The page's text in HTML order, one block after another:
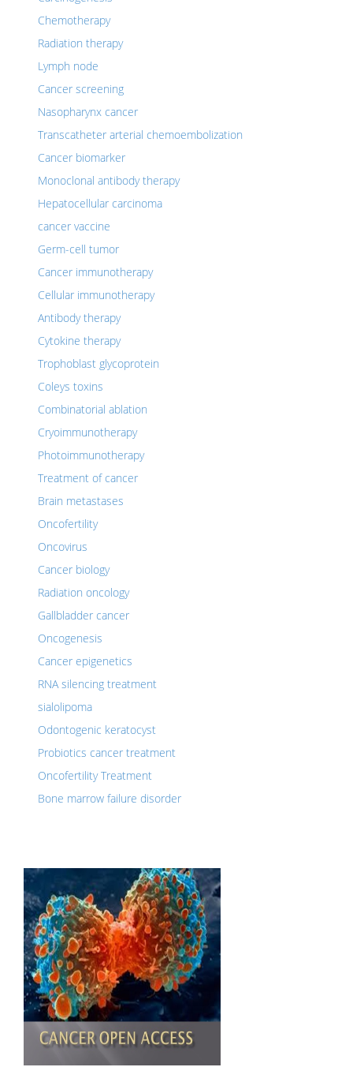
Chemotherapy
Radiation therapy
Lymph node
Cancer screening
Nasopharynx cancer
Transcatheter arterial chemoembolization
Cancer biomarker
Monoclonal antibody therapy
Hepatocellular carcinoma
cancer vaccine
Germ-cell tumor
Cancer immunotherapy
Cellular immunotherapy
Antibody therapy
Cytokine therapy
Trophoblast glycoprotein
Coleys toxins
Combinatorial ablation
Cryoimmunotherapy
Photoimmunotherapy
Treatment of cancer
Brain metastases
Oncofertility
Oncovirus
Cancer biology
Radiation oncology
Gallbladder cancer
Oncogenesis
Cancer epigenetics
RNA silencing treatment
sialolipoma
Odontogenic keratocyst
Probiotics cancer treatment
Oncofertility Treatment
Bone marrow failure disorder